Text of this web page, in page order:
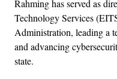
Rahming has served as
Technology Services
Administration, leading a
and advancing
state.